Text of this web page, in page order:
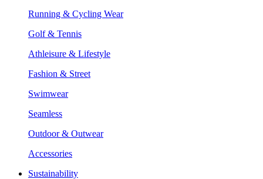
Running & Cycling Wear
Golf & Tennis
Athleisure & Lifestyle
Fashion & Street
Swimwear
Seamless
Outdoor & Outwear
Accessories
Sustainability